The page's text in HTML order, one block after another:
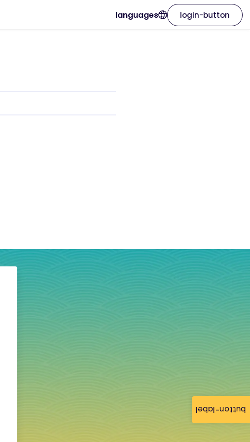
button-label
languages login-button